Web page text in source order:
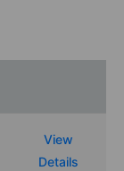
View
Details